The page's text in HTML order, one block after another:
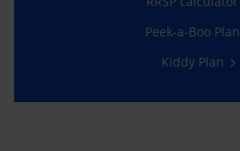
Peek-a-Boo Plan
Kiddy Plan